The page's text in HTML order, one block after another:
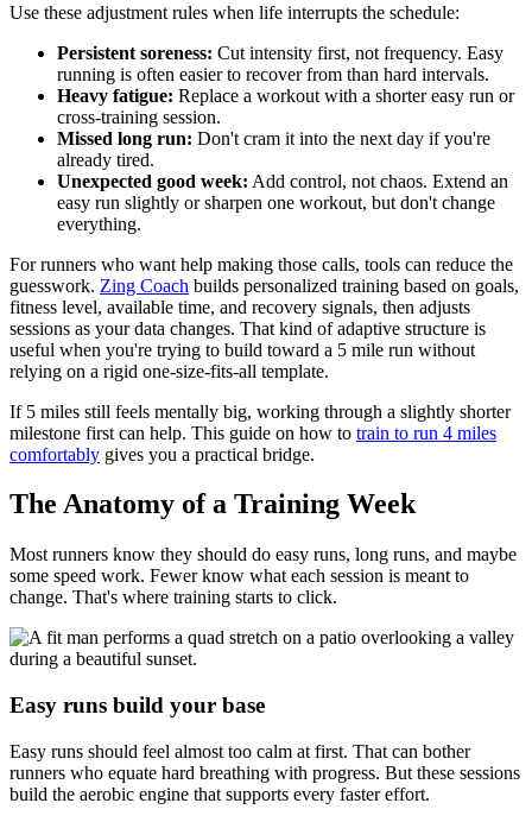
Use these adjustment rules when life interrupts the schedule:
Persistent soreness: Cut intensity first, not frequency. Easy
running is often easier to recover from than hard intervals.
Heavy fatigue: Replace a workout with a shorter easy run or
cross-training session.
Missed long run: Don't cram it into the next day if you're
already tired.
Unexpected good week: Add control, not chaos. Extend an
easy run slightly or sharpen one workout, but don't change
everything.
For runners who want help making those calls, tools can reduce the
guesswork. Zing Coach builds personalized training based on goals,
fitness level, available time, and recovery signals, then adjusts
sessions as your data changes. That kind of adaptive structure is
useful when you're trying to build toward a 5 mile run without
relying on a rigid one-size-fits-all template.
If 5 miles still feels mentally big, working through a slightly shorter
milestone first can help. This guide on how to train to run 4 miles
comfortably gives you a practical bridge.
The Anatomy of a Training Week
Most runners know they should do easy runs, long runs, and maybe
some speed work. Fewer know what each session is meant to
change. That's where training starts to click.
Easy runs build your base
Easy runs should feel almost too calm at first. That can bother
runners who equate hard breathing with progress. But these sessions
build the aerobic engine that supports every faster effort.